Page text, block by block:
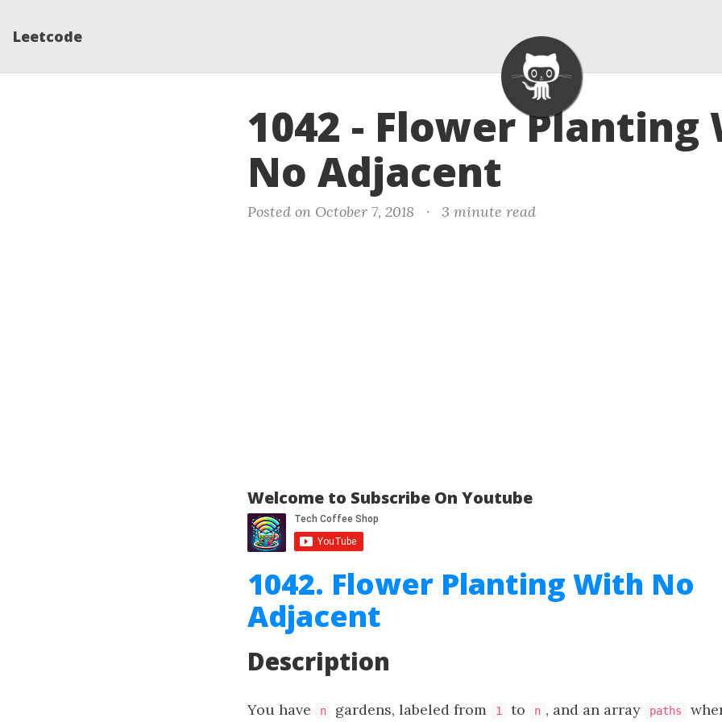
Leetcode
1042 - Flower Planting
No Adjacent
Posted on October 7, 2018 · 3 minute read
Welcome to Subscribe On Youtube
1042. Flower Planting With No
Adjacent
Description
You have n gardens, labeled from 1 to n , and an array paths